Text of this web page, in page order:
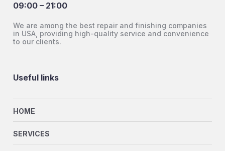
09:00 – 21:00
We are among the best repair and finishing companies
in USA, providing high-quality service and convenience
to our clients.
Useful links
HOME
SERVICES